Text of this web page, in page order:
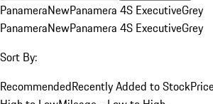
PanameraNewPanamera 4S ExecutiveGrey
PanameraNewPanamera 4S ExecutiveGrey
Sort By:
RecommendedRecently Added to Stock